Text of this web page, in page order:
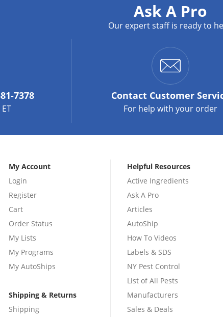
Ask A Pro
Our expert staff is ready to
7378 ContactCustomer
For help with your order
My Account
Login
Register
Cart
Order Status
My Lists
My Programs
My AutoShips
Shipping & Returns
Shipping
Helpful Resources
Active Ingredients
Ask A Pro
Articles
AutoShip
How To Videos
Labels & SDS
NY Pest Control
List of All Pests
Manufacturers
Sales & Deals